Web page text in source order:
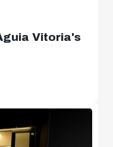
Vitoria's